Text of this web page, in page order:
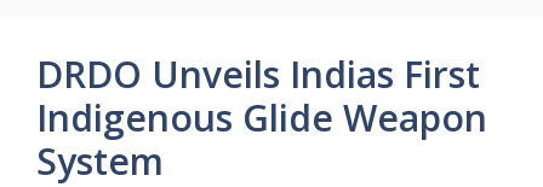
DRDO Unveils Indias First
Indigenous Glide Weapon
System